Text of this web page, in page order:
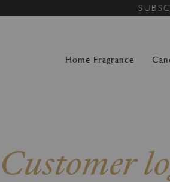
Home Fragrance
Customer